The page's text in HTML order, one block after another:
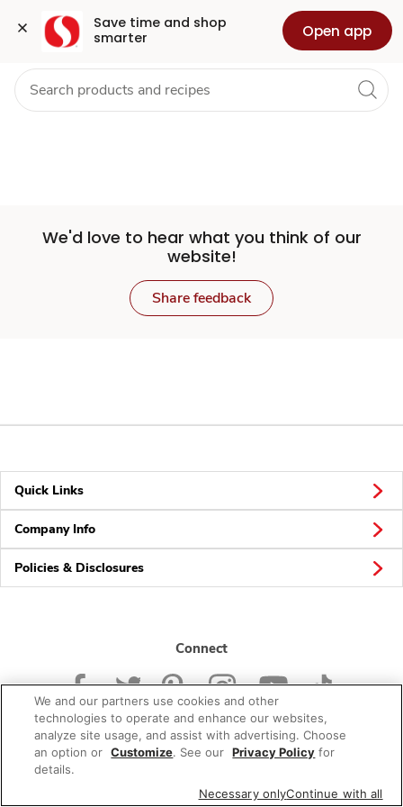
Save time and shop
smarter
Open app
Set
Store
Skip to search
Skip to main content
Skip to cookie settings
Skip to chat
Grocery Health Pharmacy For Business
We'd love to hear what you think of our
website!
Share feedback
Quick Links
Company Info
Policies & Disclosures
Connect
© 2026 Albertsons Companies, Inc. All rights reserved.
We and our partners use cookies and other
technologies to operate and enhance our websites,
analyze site usage, and assist with advertising. Choose
an option or Customize. See our Privacy Policy for
details.
Necessary onlyContinue with all